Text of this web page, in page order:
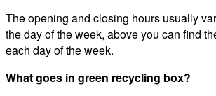
The opening and closing hours usually
the day of the week, above you can find
each day of the week.
What goes in green recycling box?